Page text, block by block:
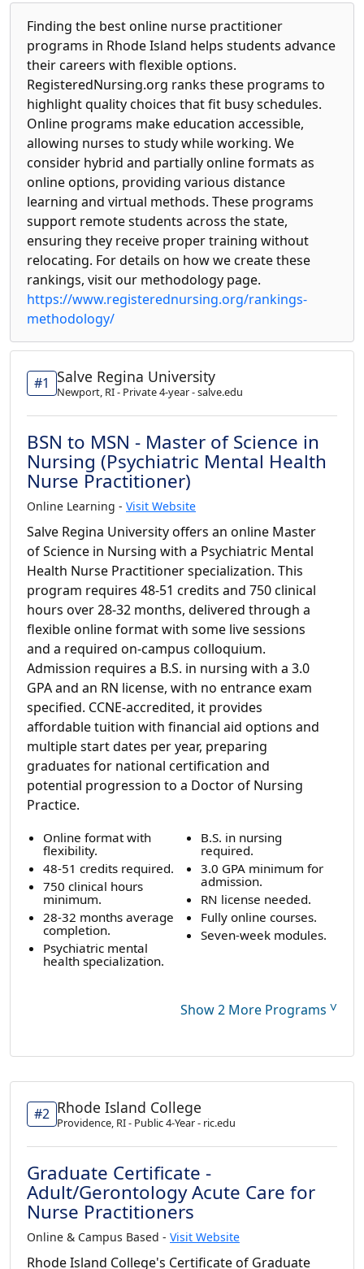
Finding the best online nurse practitioner
programs in Rhode Island helps students advance
their careers with flexible options.
RegisteredNursing.org ranks these programs to
highlight quality choices that fit busy schedules.
Online programs make education accessible,
allowing nurses to study while working. We
consider hybrid and partially online formats as
online options, providing various distance
learning and virtual methods. These programs
support remote students across the state,
ensuring they receive proper training without
relocating. For details on how we create these
rankings, visit our methodology page.
https://www.registerednursing.org/rankings-
methodology/
#1 Salve Regina University
Newport, RI - Private 4-year - salve.edu
BSN to MSN - Master of Science in
Nursing (Psychiatric Mental Health
Nurse Practitioner)
Online Learning - Visit Website
Salve Regina University offers an online Master
of Science in Nursing with a Psychiatric Mental
Health Nurse Practitioner specialization. This
program requires 48-51 credits and 750 clinical
hours over 28-32 months, delivered through a
flexible online format with some live sessions
and a required on-campus colloquium.
Admission requires a B.S. in nursing with a 3.0
GPA and an RN license, with no entrance exam
specified. CCNE-accredited, it provides
affordable tuition with financial aid options and
multiple start dates per year, preparing
graduates for national certification and
potential progression to a Doctor of Nursing
Practice.
Online format with
flexibility.
48-51 credits required.
750 clinical hours
minimum.
28-32 months average
completion.
Psychiatric mental
health specialization.
B.S. in nursing
required.
3.0 GPA minimum for
admission.
RN license needed.
Fully online courses.
Seven-week modules.
Show 2 More Programs ˅
#2 Rhode Island College
Providence, RI - Public 4-Year - ric.edu
Graduate Certificate -
Adult/Gerontology Acute Care for
Nurse Practitioners
Online & Campus Based - Visit Website
Rhode Island College's Certificate of Graduate